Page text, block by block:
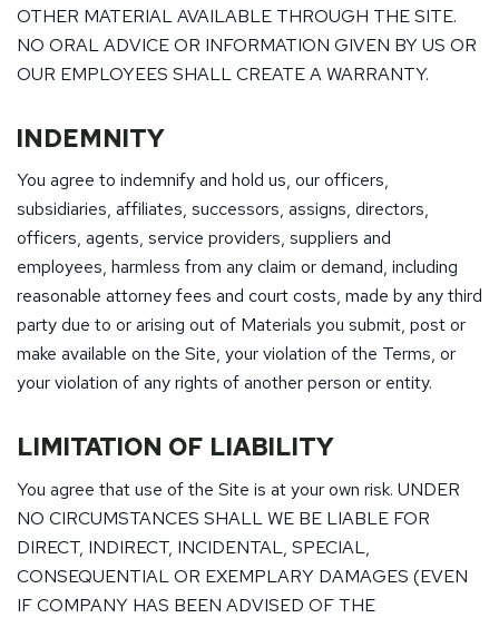
OTHER MATERIAL AVAILABLE THROUGH THE SITE.
NO ORAL ADVICE OR INFORMATION GIVEN BY US OR
OUR EMPLOYEES SHALL CREATE A WARRANTY.
INDEMNITY
You agree to indemnify and hold us, our officers,
subsidiaries, affiliates, successors, assigns, directors,
officers, agents, service providers, suppliers and
employees, harmless from any claim or demand, including
reasonable attorney fees and court costs, made by any third
party due to or arising out of Materials you submit, post or
make available on the Site, your violation of the Terms, or
your violation of any rights of another person or entity.
LIMITATION OF LIABILITY
You agree that use of the Site is at your own risk. UNDER
NO CIRCUMSTANCES SHALL WE BE LIABLE FOR
DIRECT, INDIRECT, INCIDENTAL, SPECIAL,
CONSEQUENTIAL OR EXEMPLARY DAMAGES (EVEN
IF COMPANY HAS BEEN ADVISED OF THE